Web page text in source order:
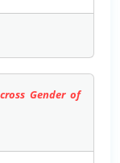
Gender of